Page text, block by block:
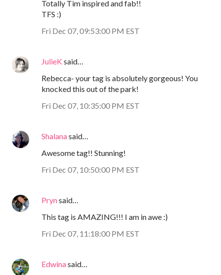
Totally Tim inspired and fab!!
TFS :)
Fri Dec 07, 09:53:00 PM EST
JulieK said…
Rebecca- your tag is absolutely gorgeous! You
knocked this out of the park!
Fri Dec 07, 10:35:00 PM EST
Shalanasaid…
Awesome tag!! Stunning!
Fri Dec 07, 10:50:00 PM EST
Prynsaid…
This tag is AMAZING!!! I am in awe :)
Fri Dec 07, 11:18:00 PM EST
Edwinasaid…